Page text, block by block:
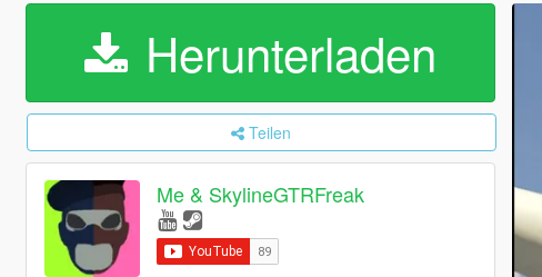
Herunterladen
Teilen
Me & SkylineGTRFreak